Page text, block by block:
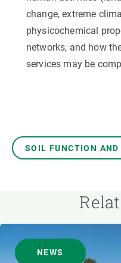
change, extreme
physicochemical
networks, and how
services may be
SOIL FUNCTION
NEWS